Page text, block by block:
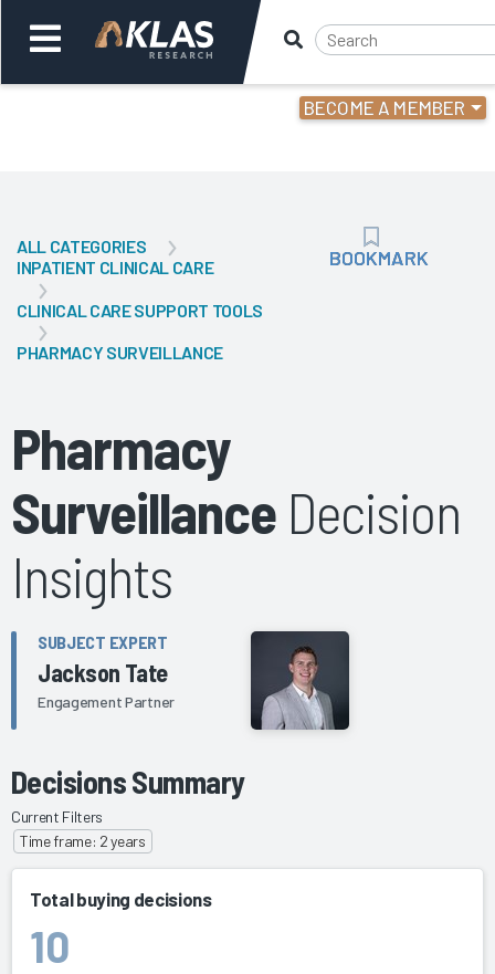
BECOME A MEMBER
Back
ALL CATEGORIES
INPATIENT CLINICAL CARE
CLINICAL CARE SUPPORT TOOLS
PHARMACY SURVEILLANCE
BOOKMARK
BOOKMARK
Pharmacy
SurveillanceDecision
Insights
SUBJECT EXPERT
Jackson Tate
Engagement Partner
Decisions Summary
Current Filters
Time frame: 2 years
Total buying decisions
10